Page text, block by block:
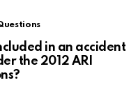
in an accident
the 2012 ARI